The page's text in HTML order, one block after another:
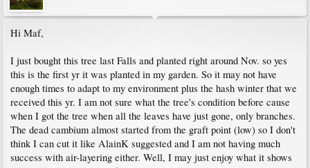
Hi Maf,
I just bought this tree last Falls and planted right around Nov. so yes
this is the first yr it was planted in my garden. So it may not have
enough times to adapt to my environment plus the hash winter that we
received this yr. I am not sure what the tree's condition before cause
when I got the tree when all the leaves have just gone, only branches.
The dead cambium almost started from the graft point (low) so I don't
think I can cut it like AlainK suggested and I am not having much
success with air-layering either. Well, I may just enjoy what it shows